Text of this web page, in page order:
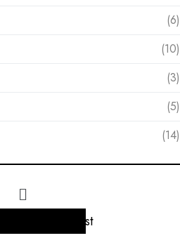
(6)
(10)
(3)
(5)
(14)
Pinterest